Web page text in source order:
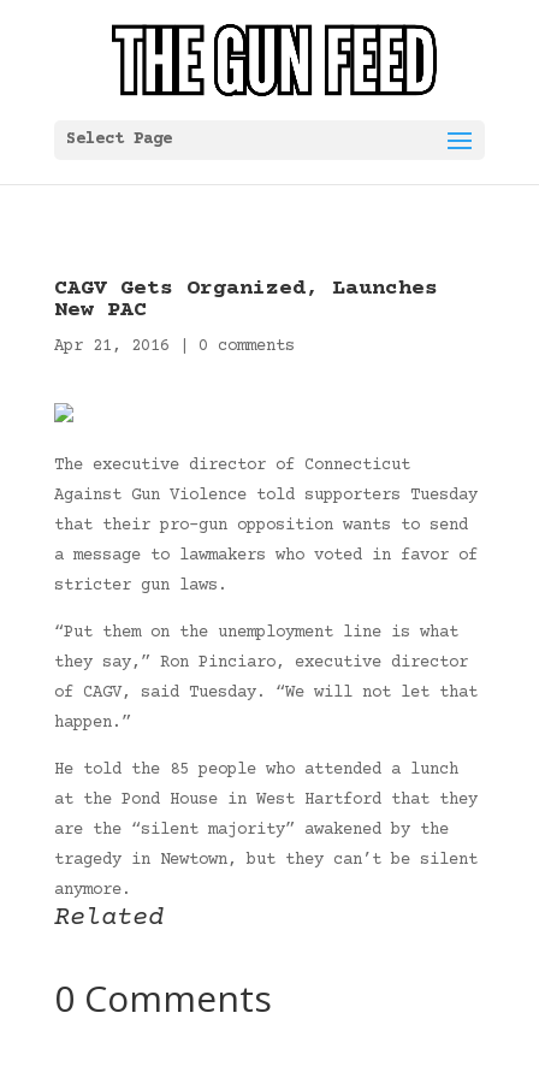
Select Page
CAGV Gets Organized, Launches
New PAC
Apr 21, 2016 0 comments
The executive director of Connecticut
Against Gun Violence told supporters Tuesday
that their pro-gun opposition wants to send
a message to lawmakers who voted in favor of
stricter gun laws.
“Put them on the unemployment line is what
they say,” Ron Pinciaro, executive director
of CAGV, said Tuesday. “We will not let that
happen.”
He told the 85 people who attended a lunch
at the Pond House in West Hartford that they
are the “silent majority” awakened by the
tragedy in Newtown, but they can’t be silent
anymore.
Related
0 Comments